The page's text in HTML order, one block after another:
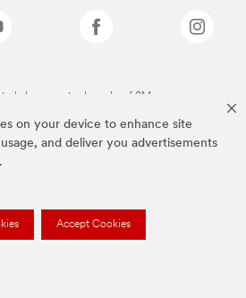
on your device to enhance site
and deliver you advertisements
Accept Cookies
above are trademarks of 3M.